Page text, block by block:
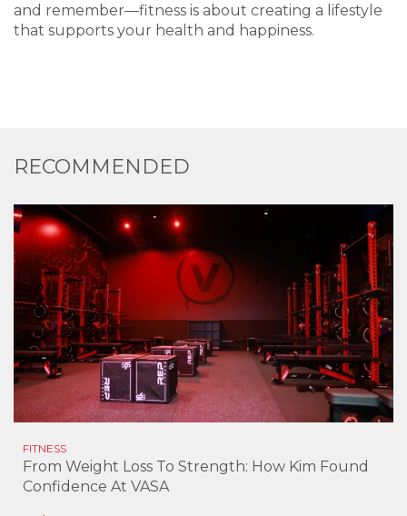
and remember—fitness is about creating a lifestyle
that supports your health and happiness.
RECOMMENDED
FITNESS
From Weight Loss To Strength: How Kim Found
Confidence At VASA